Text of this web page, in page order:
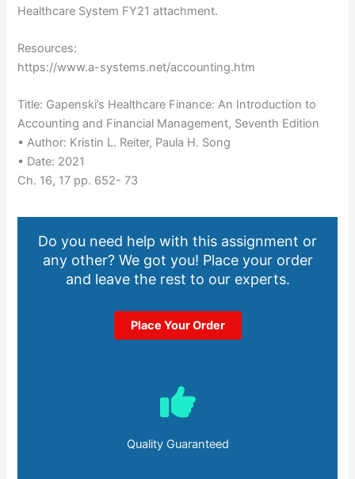
Healthcare System FY21 attachment.
Resources:
https://www.a-systems.net/accounting.htm
Title: Gapenski’s Healthcare Finance: An Introduction to
Accounting and Financial Management, Seventh Edition
• Author: Kristin L. Reiter, Paula H. Song
• Date: 2021
Ch. 16, 17 pp. 652- 73
Do you need help with this assignment or
any other? We got you! Place your order
and leave the rest to our experts.
Place Your Order
Quality Guaranteed